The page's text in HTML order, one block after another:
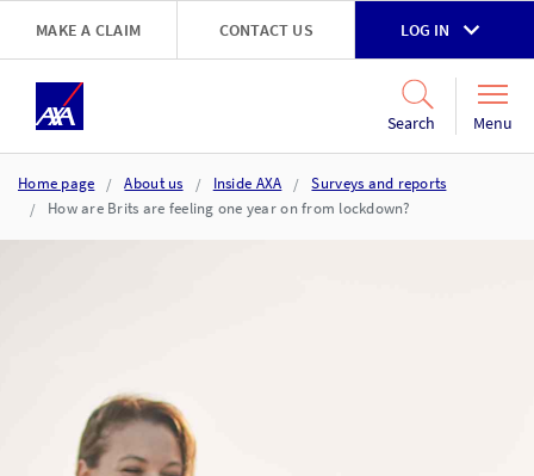
Skip to main content
MAKE A CLAIM CONTACT US LOG IN
Search Menu
Home page About us Inside AXA
Surveys and reports
How are Brits are feeling one year on from lockdown?